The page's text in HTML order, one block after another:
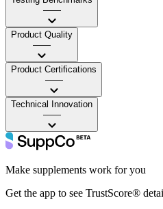
——
Product Quality
——
Product Certifications
——
Technical Innovation
——
Make supplements work for you
Get the app to see TrustScore®